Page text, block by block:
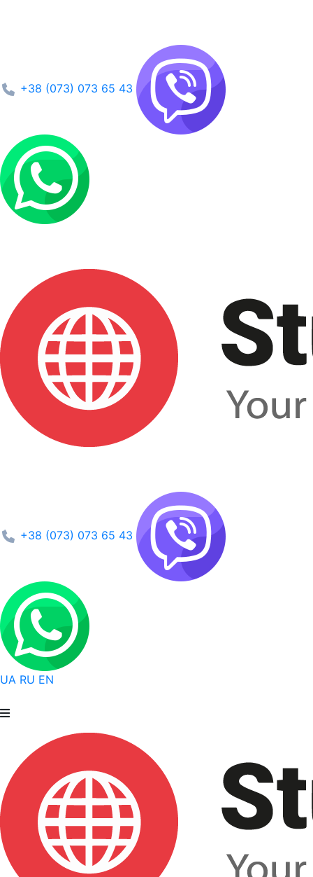
+38 (073) 073 65 43
+38 (073) 073 65 43
UA RU EN